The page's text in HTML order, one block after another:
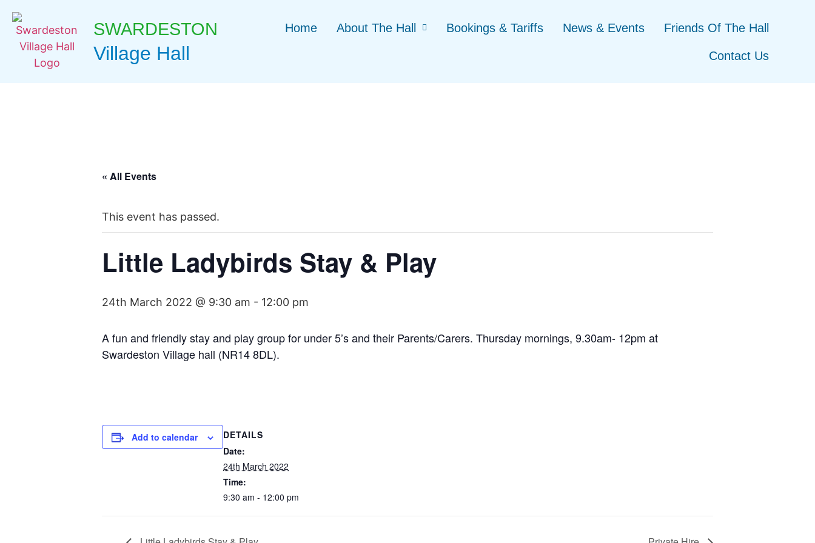
SWARDESTON
Village Hall
Home About The Hall Bookings & Tariffs News & Events Friends Of The Hall
Contact Us
« All Events
This event has passed.
Little Ladybirds Stay & Play
24th March 2022 @ 9:30 am - 12:00 pm
A fun and friendly stay and play group for under 5’s and their Parents/Carers. Thursday mornings, 9.30am- 12pm at
Swardeston Village hall (NR14 8DL).
Add to calendar
DETAILS
Date:
24th March 2022
Time:
9:30 am - 12:00 pm